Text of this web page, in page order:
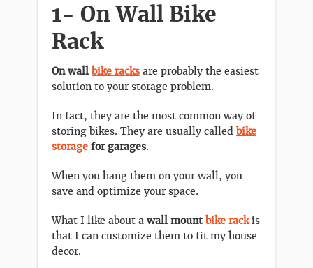
1- On Wall Bike
Rack
On wall bike racks are probably the easiest
solution to your storage problem.
In fact, they are the most common way of
storing bikes. They are usually called bike
storage for garages.
When you hang them on your wall, you
save and optimize your space.
What I like about a wall mount bike rackis
that I can customize them to fit my house
decor.